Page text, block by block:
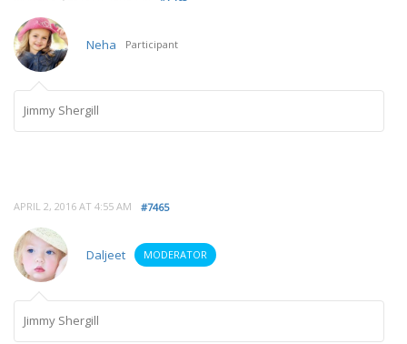
Neha Participant
Jimmy Shergill
APRIL 2, 2016 AT 4:55 AM #7465
Daljeet MODERATOR
Jimmy Shergill